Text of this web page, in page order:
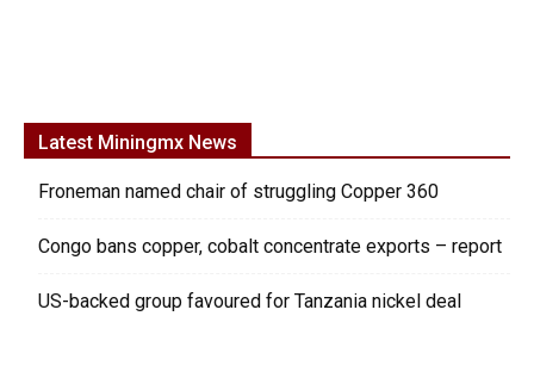
Latest Miningmx News
Froneman named chair of struggling Copper 360
Congo bans copper, cobalt concentrate exports – report
US-backed group favoured for Tanzania nickel deal